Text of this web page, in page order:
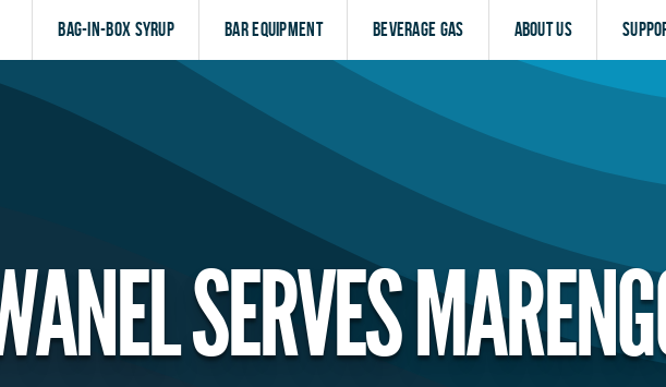
Bag-in-Box Syrup Bar Equipment Beverage Gas About Us
SERVES